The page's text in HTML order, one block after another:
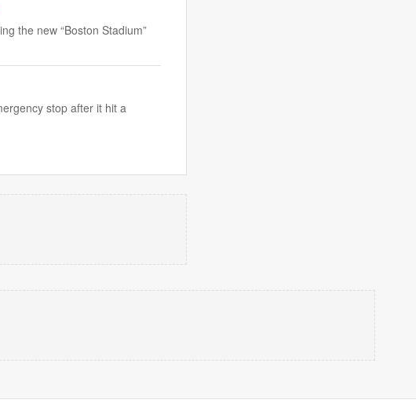
the new “Boston Stadium”
stop after it hit a